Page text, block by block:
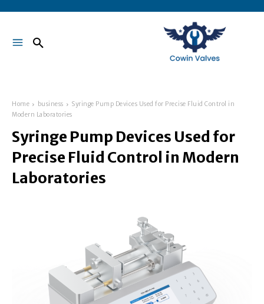
Home business
Syringe Pump Devices Used for Precise Fluid Control in
Modern Laboratories
Syringe Pump Devices Used for
Precise Fluid Control in Modern
Laboratories